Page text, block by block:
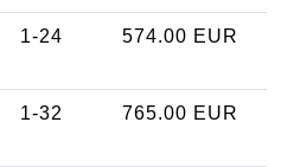
1-24 574.00 EUR
1-32 765.00 EUR